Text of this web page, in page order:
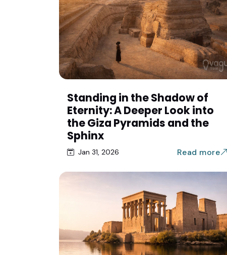
Standing in the Shadow of
Eternity: A Deeper Look into
the Giza Pyramids and the
Sphinx
Jan 31, 2026 Read more